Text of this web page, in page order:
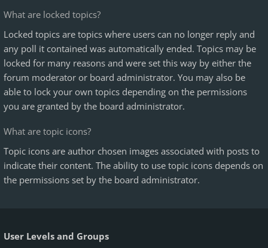
What are locked topics?
Locked topics are topics where users can no longer reply and
any poll it contained was automatically ended. Topics may be
locked for many reasons and were set this way by either the
forum moderator or board administrator. You may also be
able to lock your own topics depending on the permissions
you are granted by the board administrator.
What are topic icons?
Topic icons are author chosen images associated with posts to
indicate their content. The ability to use topic icons depends on
the permissions set by the board administrator.
User Levels and Groups